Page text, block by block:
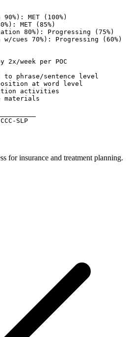
MET (100%)
MET (85%)
80%): Progressing (75%)
cues 70%): Progressing (60%)
2x/week per POC
phrase/sentence level
at word level
activities
materials
SLP
for insurance and treatment planning.